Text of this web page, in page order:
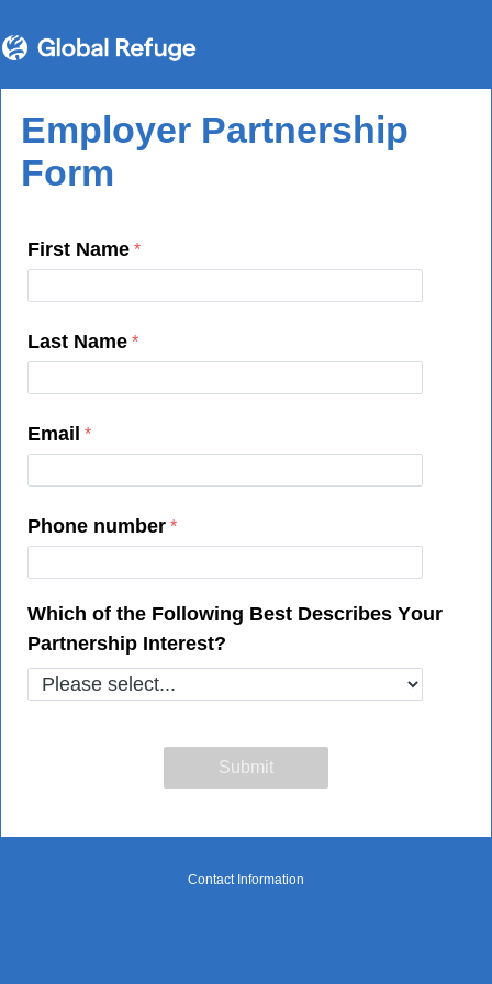
Employer Partnership
Form
First Name
Last Name
Email
Phone number
Which of the Following Best Describes Your
Partnership Interest?
Contact Information